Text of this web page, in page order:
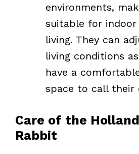
environments,
suitable for
living. They can
living conditions
have a
space to call their
Care of the
Rabbit